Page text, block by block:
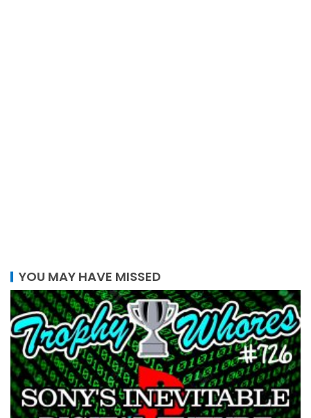
YOU MAY HAVE MISSED